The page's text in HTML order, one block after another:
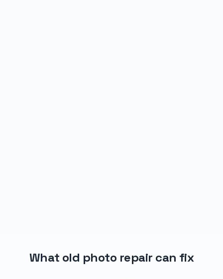
What old photo repair can fix